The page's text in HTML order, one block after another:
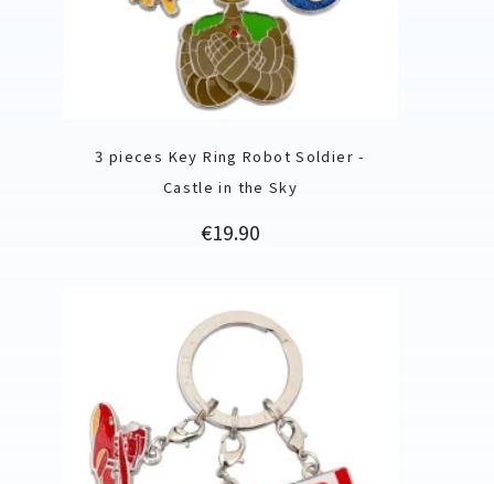
3 pieces Key Ring Robot Soldier -
Castle in the Sky
Price
€19.90